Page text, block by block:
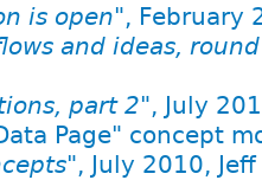
is open", February
and ideas,
part 2", July
Page" concept
", July 2010,